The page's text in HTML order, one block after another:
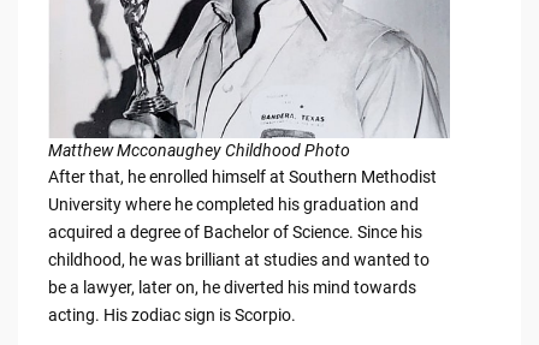
Matthew Mcconaughey Childhood Photo
After that, he enrolled himself at Southern Methodist
University where he completed his graduation and
acquired a degree of Bachelor of Science. Since his
childhood, he was brilliant at studies and wanted to
be a lawyer, later on, he diverted his mind towards
acting. His zodiac sign is Scorpio.